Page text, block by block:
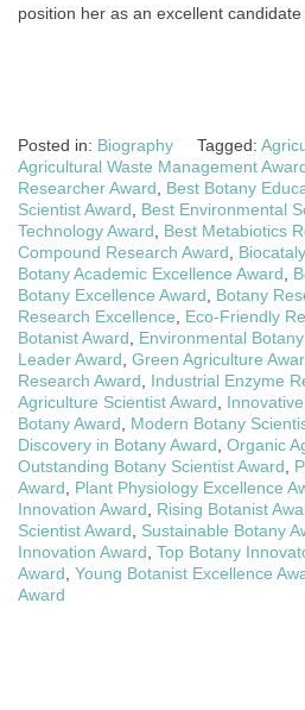
position her as an excellent
Posted in: Biography Tagged:
Agricultural Waste Management
Researcher Award, Best Botany
Scientist Award, Best Environmental
Technology Award, Best Metabiotics
Compound Research Award,
Botany Academic Excellence Award,
Botany Excellence Award, Botany
Research Excellence, Eco-Friendly
Botanist Award, Environmental
Leader Award, Green Agriculture
Research Award, Industrial Enzyme
Agriculture Scientist Award,
Botany Award, Modern Botany
Discovery in Botany Award, Organic
Outstanding Botany Scientist Award,
Award, Plant Physiology Excellence
Innovation Award, Rising Botanist
Scientist Award, Sustainable Botany
Innovation Award, Top Botany
Award, Young Botanist Excellence
Award